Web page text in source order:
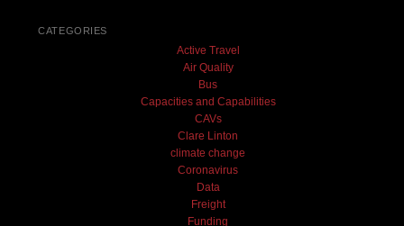
CATEGORIES
Active Travel
Air Quality
Bus
Capacities and Capabilities
CAVs
Clare Linton
climate change
Coronavirus
Data
Freight
Funding